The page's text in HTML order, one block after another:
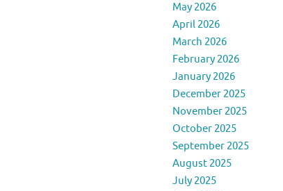
May 2026
April 2026
March 2026
February 2026
January 2026
December 2025
November 2025
October 2025
September 2025
August 2025
July 2025